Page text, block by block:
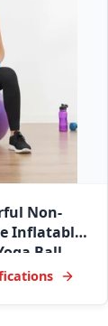
Non-
Inflatable
Ball